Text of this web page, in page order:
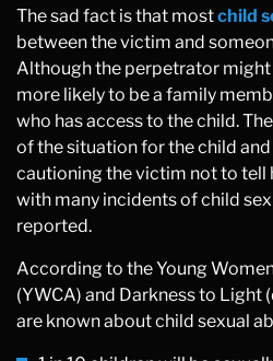
The sad fact is that mostchild
between the victim and
Although the perpetrator might
more likely to be a family
who has access to the child.
of the situation for the child
cautioning the victim not to tell
with many incidents of child
reported.
According to the Young
(YWCA) and Darkness to Light
are known about child sexual